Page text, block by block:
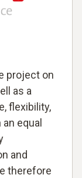
project on
as a
flexibility,
equal
and
therefore